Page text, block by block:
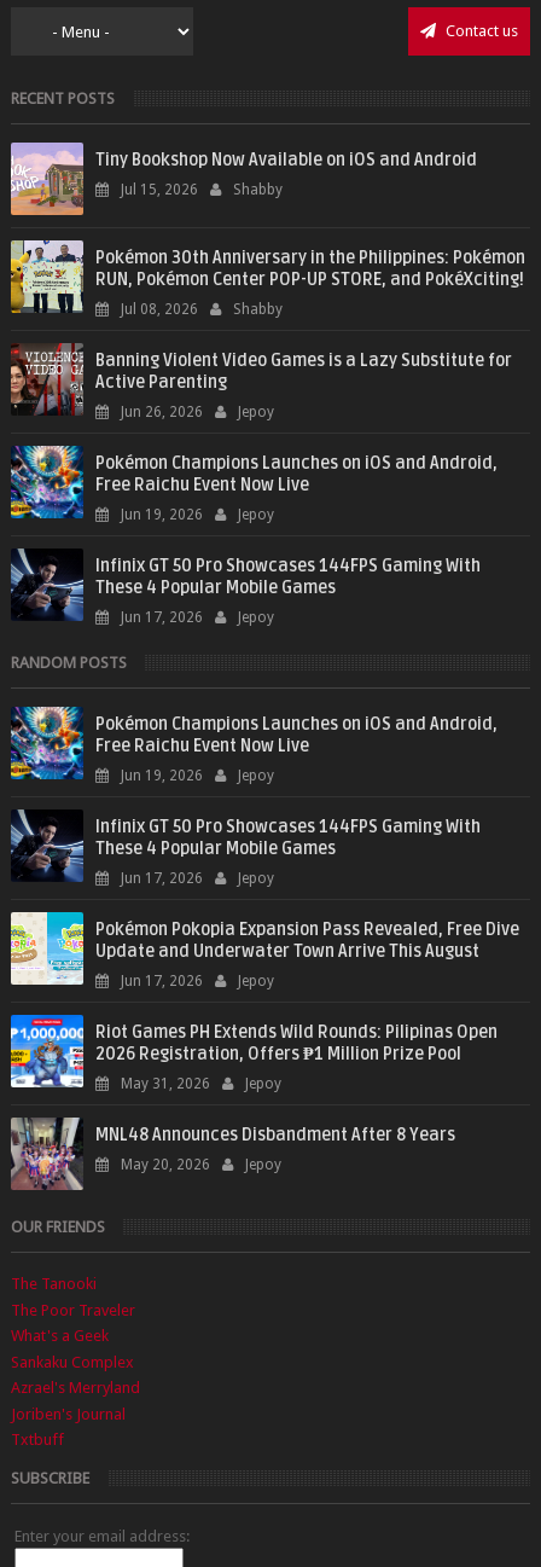
Contact us
RECENT POSTS
Tiny Bookshop Now Available on iOS and Android
Jul 15, 2026 Shabby
Pokémon 30th Anniversary in the Philippines: Pokémon
RUN, Pokémon Center POP-UP STORE, and PokéXciting!
Jul 08, 2026 Shabby
Banning Violent Video Games is a Lazy Substitute for
Active Parenting
Jun 26, 2026 Jepoy
Pokémon Champions Launches on iOS and Android,
Free Raichu Event Now Live
Jun 19, 2026 Jepoy
Infinix GT 50 Pro Showcases 144FPS Gaming With
These 4 Popular Mobile Games
Jun 17, 2026 Jepoy
RANDOM POSTS
Pokémon Champions Launches on iOS and Android,
Free Raichu Event Now Live
Jun 19, 2026 Jepoy
Infinix GT 50 Pro Showcases 144FPS Gaming With
These 4 Popular Mobile Games
Jun 17, 2026 Jepoy
Pokémon Pokopia Expansion Pass Revealed, Free Dive
Update and Underwater Town Arrive This August
Jun 17, 2026 Jepoy
Riot Games PH Extends Wild Rounds: Pilipinas Open
2026 Registration, Offers ₱1 Million Prize Pool
May 31, 2026 Jepoy
MNL48 Announces Disbandment After 8 Years
May 20, 2026 Jepoy
OUR FRIENDS
The Tanooki
The Poor Traveler
What's a Geek
Sankaku Complex
Azrael's Merryland
Joriben's Journal
Txtbuff
SUBSCRIBE
Enter your email address: